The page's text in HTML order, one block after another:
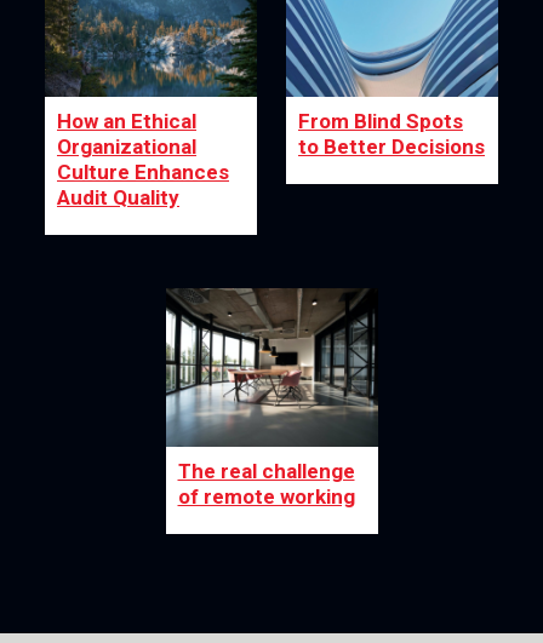
How an Ethical
Organizational
Culture Enhances
Audit Quality
From Blind Spots
to Better Decisions
The real challenge
of remote working